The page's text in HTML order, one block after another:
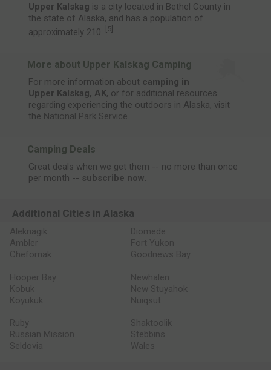
Upper Kalskag is a city located in Bethel County in
the state of Alaska, and has a population of
approximately 210.
[5]
More about Upper Kalskag Camping
For more information about camping in
Upper Kalskag, AK, or for additional resources
regarding experiencing the outdoors in Alaska, visit
the National Park Service.
Camping Deals
Great deals when we get them -- no more than once
per month -- subscribe now
Additional Cities in Alaska
Aleknagik
Ambler
Chefornak
Diomede
Fort Yukon
Goodnews Bay
Hooper Bay
Kobuk
Koyukuk
Newhalen
New Stuyahok
Nuiqsut
Ruby
Russian Mission
Seldovia
Shaktoolik
Stebbins
Wales